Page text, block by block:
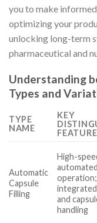
you to make
optimizing your
unlocking long-term
pharmaceutical and
Understanding
Types and
TYPE
NAME
KEY
Automatic
Capsule
Filling
High-
automated
operation;
and
handling